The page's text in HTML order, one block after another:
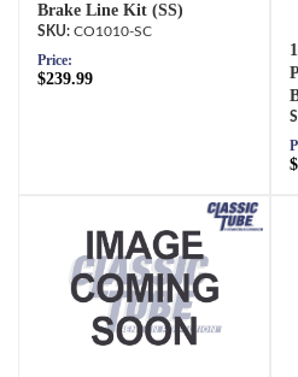
Brake Line Kit (SS)
CO1010-SC
Price:
$239.99